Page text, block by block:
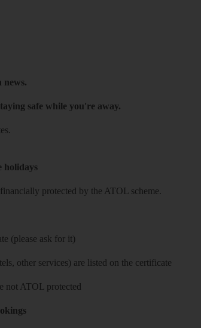
news.
safe while you're away.
holidays
protected by the ATOL scheme.
(please ask for it)
other services) are listed on the certificate
not ATOL protected